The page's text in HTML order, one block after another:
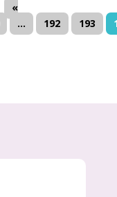
«
... 192 193